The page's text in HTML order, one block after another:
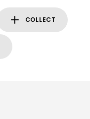
COLLECT